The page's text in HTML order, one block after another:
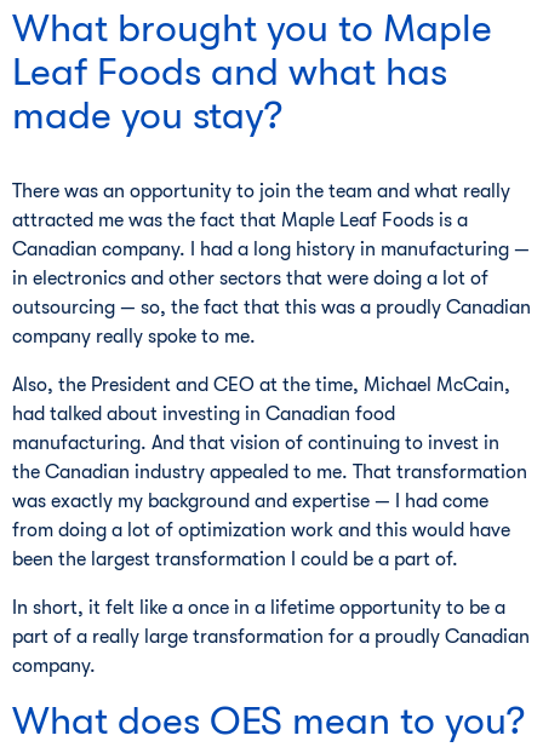
What brought you to Maple
Leaf Foods and what has
made you stay?
There was an opportunity to join the team and what really
attracted me was the fact that Maple Leaf Foods is a
Canadian company. I had a long history in manufacturing —
in electronics and other sectors that were doing a lot of
outsourcing — so, the fact that this was a proudly Canadian
company really spoke to me.
Also, the President and CEO at the time, Michael McCain,
had talked about investing in Canadian food
manufacturing. And that vision of continuing to invest in
the Canadian industry appealed to me. That transformation
was exactly my background and expertise — I had come
from doing a lot of optimization work and this would have
been the largest transformation I could be a part of.
In short, it felt like a once in a lifetime opportunity to be a
part of a really large transformation for a proudly Canadian
company.
What does OES mean to you?